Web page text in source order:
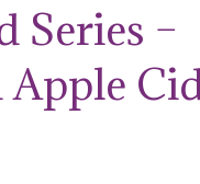
Series –
Apple